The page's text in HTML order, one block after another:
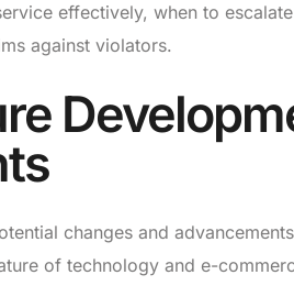
effectively, when to
against violators.
changes and
of technology and e-